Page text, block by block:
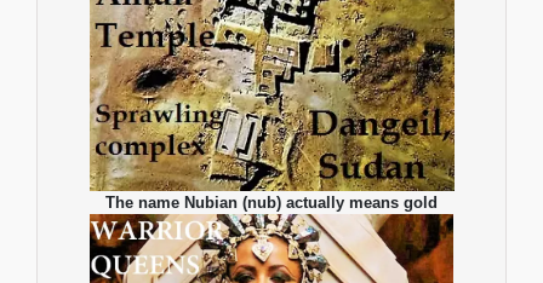
The name Nubian (nub) actually means gold